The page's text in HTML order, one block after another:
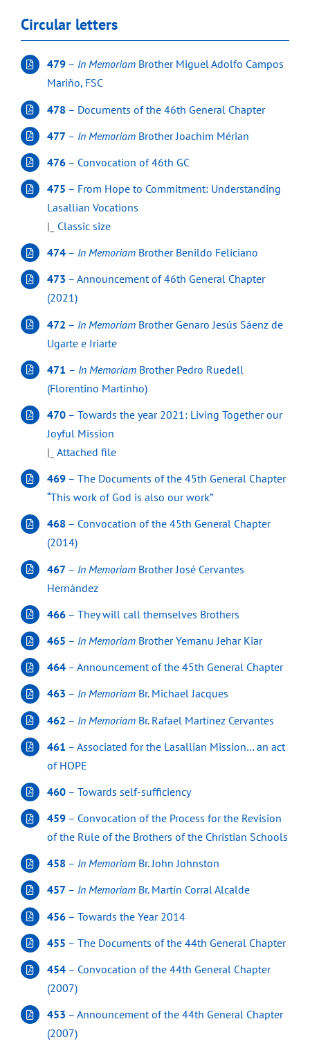
Circular letters
479 – In Memoriam Brother Miguel Adolfo Campos
Mariño, FSC
478 – Documents of the 46th General Chapter
477 – In Memoriam Brother Joachim Mérian
476 – Convocation of 46th GC
475 – From Hope to Commitment: Understanding
Lasallian Vocations
|_ Classic size
474 – In Memoriam Brother Benildo Feliciano
473 – Announcement of 46th General Chapter
(2021)
472 – In Memoriam Brother Genaro Jesús Sáenz de
Ugarte e Iriarte
471 – In Memoriam Brother Pedro Ruedell
(Florentino Martinho)
470 – Towards the year 2021: Living Together our
Joyful Mission
|_Attached file
469 – The Documents of the 45th General Chapter
“This work of God is also our work”
468 – Convocation of the 45th General Chapter
(2014)
467 – In Memoriam Brother José Cervantes
Hernández
466 – They will call themselves Brothers
465 – In Memoriam Brother Yemanu Jehar Kiar
464 – Announcement of the 45th General Chapter
463 – In Memoriam Br. Michael Jacques
462 – In Memoriam Br. Rafael Martínez Cervantes
461 – Associated for the Lasallian Mission… an act
of HOPE
460 – Towards self-sufficiency
459 – Convocation of the Process for the Revision
of the Rule of the Brothers of the Christian Schools
458 – In Memoriam Br. John Johnston
457 – In Memoriam Br. Martín Corral Alcalde
456 – Towards the Year 2014
455 – The Documents of the 44th General Chapter
454 – Convocation of the 44th General Chapter
(2007)
453 – Announcement of the 44th General Chapter
(2007)